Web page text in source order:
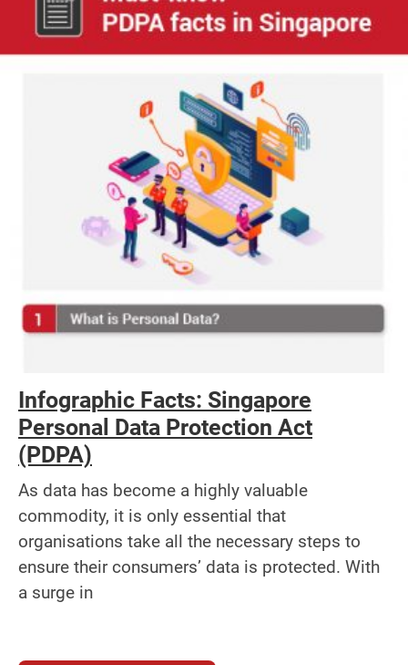
Infographic Facts: Singapore
Personal Data Protection Act
(PDPA)
As data has become a highly valuable
commodity, it is only essential that
organisations take all the necessary steps to
ensure their consumers’ data is protected. With
a surge in